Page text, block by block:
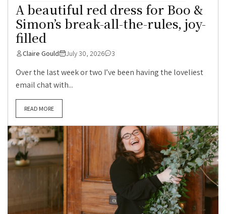
A beautiful red dress for Boo &
Simon’s break-all-the-rules, joy-
filled
Claire Gould July 30, 2026 3
Over the last week or two I’ve been having the loveliest
email chat with...
READ MORE